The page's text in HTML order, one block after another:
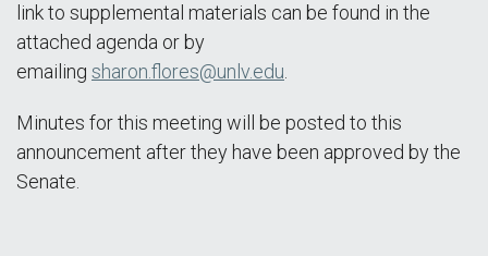
link to supplemental materials can be found in the
attached agenda or by
emailing sharon.flores@unlv.edu
Minutes for this meeting will be posted to this
announcement after they have been approved by the
Senate.